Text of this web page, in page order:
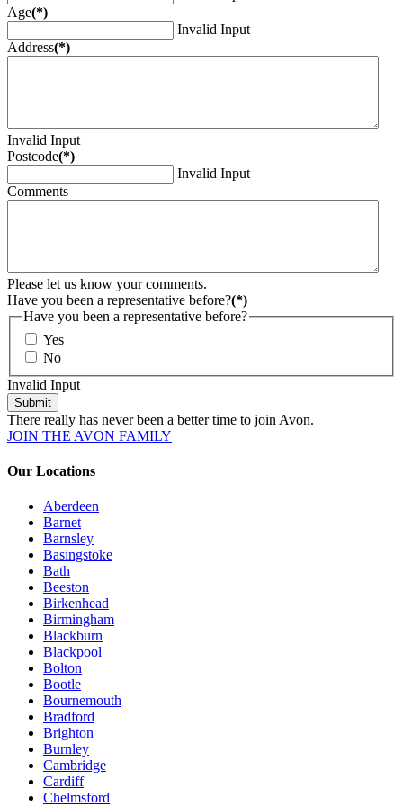
Age(*)
Invalid Input
Address(*)
Invalid Input
Postcode(*)
Invalid Input
Comments
Please let us know your comments.
Have you been a representative before?(*)
Have you been a representative before?
Yes
No
Invalid Input
Submit
There really has never been a better time to join Avon.
JOIN THE AVON FAMILY
Our Locations
Aberdeen
Barnet
Barnsley
Basingstoke
Bath
Beeston
Birkenhead
Birmingham
Blackburn
Blackpool
Bolton
Bootle
Bournemouth
Bradford
Brighton
Burnley
Cambridge
Cardiff
Chelmsford